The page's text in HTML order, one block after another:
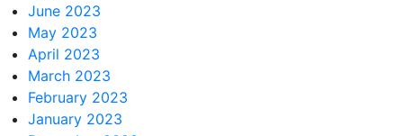
June 2023
May 2023
April 2023
March 2023
February 2023
January 2023